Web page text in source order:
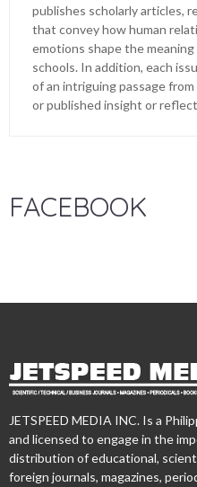
publishes scholarly articles,
that convey how human
emotions shape the
schools. In addition, each
of an intriguing passage
or published insight or
FACEBOOK
JETSPEED MEDIA INC. Is a
and licensed to engage in the
distribution of educational,
foreign journals, magazines,